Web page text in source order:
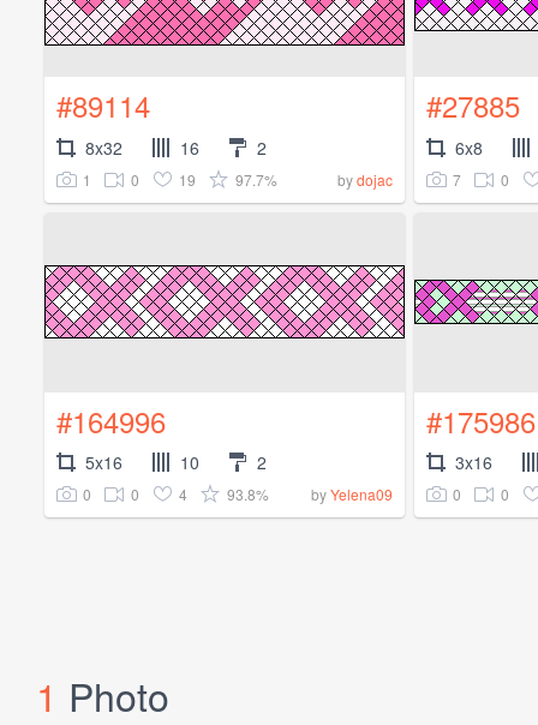
#89114
8x32 16 2
1 0 19 97.7% bydojac
#27885
6x8
7 0
#164996
5x16 10 2
0 0 4 93.8% byYelena09
#175986
3x16
0 0
1 Photo